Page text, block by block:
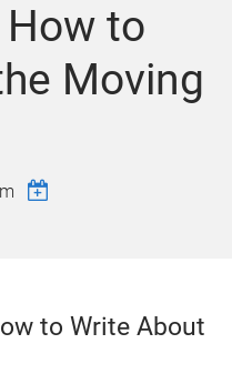
to
Moving
to Write About